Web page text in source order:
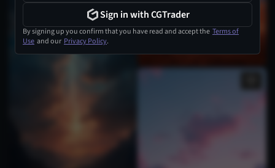
Sign in with CGTrader
By signing up you confirm that you have read and accept the Terms of
Use and our Privacy Policy.